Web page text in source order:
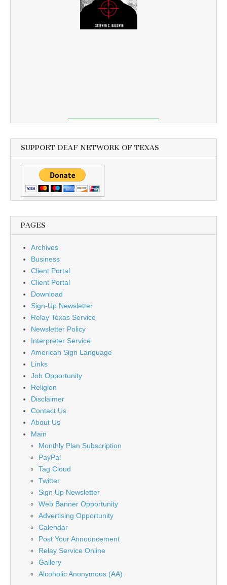
SUPPORT DEAF NETWORK OF TEXAS
PAGES
Archives
Business
Client Portal
Client Portal
Download
Sign-Up Newsletter
Relay Texas Service
Newsletter Policy
Interpreter Service
American Sign Language
Links
Job Opportunity
Religion
Disclaimer
Contact Us
About Us
Main
Monthly Plan Subscription
PayPal
Tag Cloud
Twitter
Sign Up Newsletter
Web Banner Opportunity
Advertising Opportunity
Calendar
Post Your Announcement
Relay Service Online
Gallery
Alcoholic Anonymous (AA)